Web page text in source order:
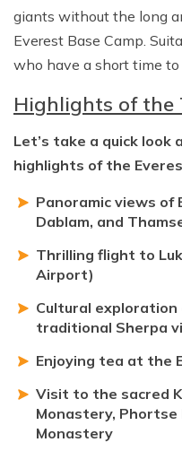
giants without the long
Everest Base Camp.
who have a short time
Highlights of the
Let’s take a quick look
highlights of the
Panoramic views of
Dablam, and
Thrilling flight to
Airport)
Cultural exploration
traditional Sherpa
Enjoying tea at the
Visit to the sacred
Monastery, Phortse
Monastery